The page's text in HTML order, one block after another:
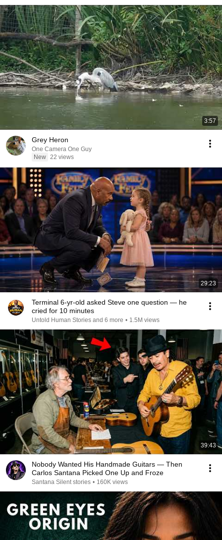
3:57
Grey Heron
One Camera One Guy
New 22 views
29:23
Terminal 6-yr-old asked Steve one question — he
cried for 10 minutes
Untold Human Stories and 6 more • 1.5M views
39:43
Nobody Wanted His Handmade Guitars — Then
Carlos Santana Picked One Up and Froze
Santana Silent stories • 160K views